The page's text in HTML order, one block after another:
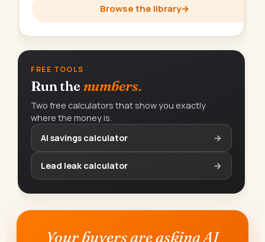
Browse the library→
FREE TOOLS
Run the numbers.
Two free calculators that show you exactly
where the money is.
AI savings calculator
→
Lead leak calculator →
Your buyers are asking AI